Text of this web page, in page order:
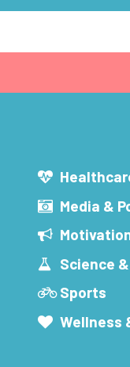
Media &
Science
Sports
Wellness